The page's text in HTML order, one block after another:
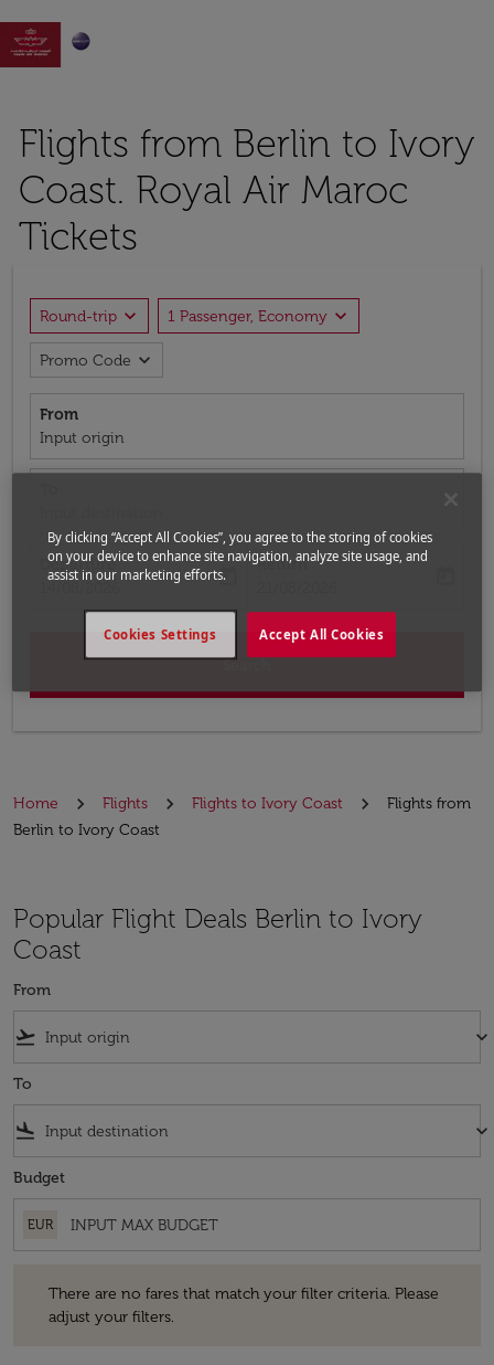

Flights from Berlin to Ivory
Coast. Royal Air Maroc
Tickets
Round-trip expand_more 1 Passenger, Economy expand_more
Promo Code expand_more
From
Input origin
Departure
fc-booking-departure-date-aria-label
today
Return
Search
Home Flights Flights to Ivory Coast
Flights from
Berlin to Ivory Coast
Popular Flight Deals Berlin to Ivory
Coast
From
flight_takeoff keyboard_arrow_down
To
flight_land keyboard_arrow_down
Budget
EUR
There are no fares that match your filter criteria. Please
adjust your filters.
By clicking “Accept All Cookies”, you agree to the storing of cookies
on your device to enhance site navigation, analyze site usage, and
assist in our marketing efforts.
Accept All Cookies
Cookies Settings